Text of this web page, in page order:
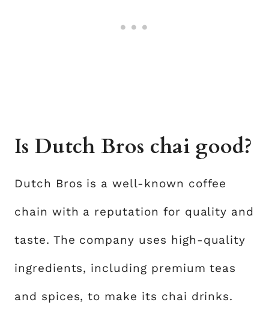
Is Dutch Bros chai good?
Dutch Bros is a well-known coffee
chain with a reputation for quality and
taste. The company uses high-quality
ingredients, including premium teas
and spices, to make its chai drinks.